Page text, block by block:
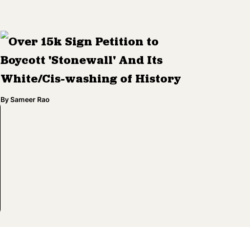
Over 15k Sign Petition to
Boycott 'Stonewall' And Its
White/Cis-washing of History
By Sameer Rao